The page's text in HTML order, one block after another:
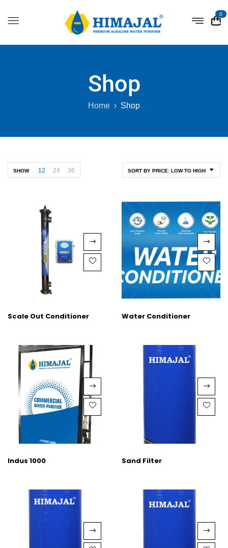
0
Shop
Home Shop
SORT BY PRICE: LOW TO HIGH
SHOW 12 24 36
Scale Out Conditioner Water Conditioner
Indus 1000 Sand Filter